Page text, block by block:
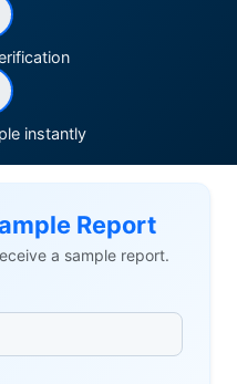
instantly
Report
a sample report.